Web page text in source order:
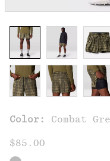
Color: Combat
$85.00